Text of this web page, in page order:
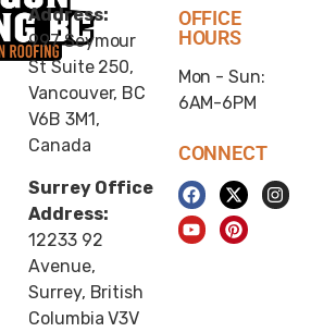
Address:
997 Seymour
St Suite 250,
Vancouver, BC
V6B 3M1,
Canada
Surrey Office
Address:
12233 92
Avenue,
Surrey, British
Columbia V3V
OFFICE
HOURS
Mon - Sun:
6AM-6PM
CONNECT